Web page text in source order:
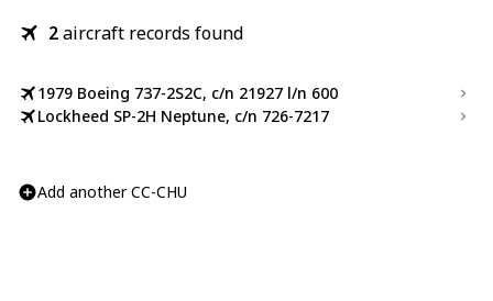
2aircraft records found
1979 Boeing 737-2S2C, c/n 21927 l/n 600
Lockheed SP-2H Neptune, c/n 726-7217
Add another CC-CHU